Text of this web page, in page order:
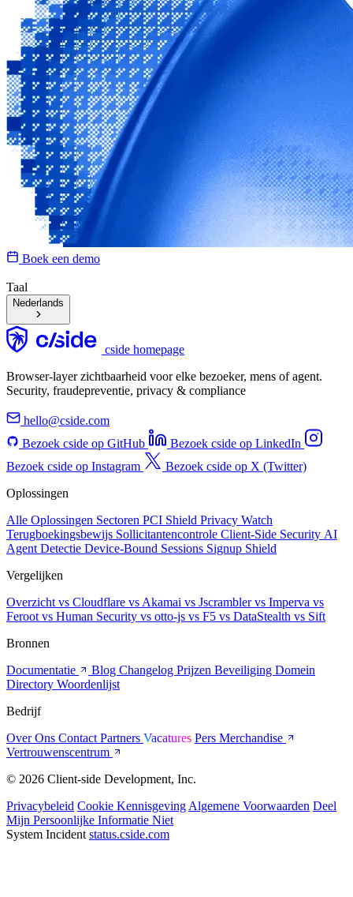
Boek een demo
Taal
Nederlands
cside homepage
Browser-layer zichtbaarheid voor elke bezoeker, mens of agent.
Security, fraudepreventie, privacy & compliance
hello@cside.com
Bezoek cside op GitHub
Bezoek cside op LinkedIn
Bezoek cside op Instagram
Bezoek cside op X (Twitter)
Oplossingen
Alle Oplossingen Sectoren PCI Shield Privacy Watch
Terugboekingsbewijs Sollicitantencontrole Client-Side Security AI
Agent Detectie Device-Bound Sessions Signup Shield
Vergelijken
Overzicht vs Cloudflare vs Akamai vs Jscramblervs Imperva vs
Feroot vs Human Security vs otto-js vs F5 vs DataStealth vs Sift
Bronnen
Documentatie
Blog Changelog Prijzen Beveiliging Domein
Directory Woordenlijst
Bedrijf
Over Ons Contact Partners Vacatures Pers Merchandise
Vertrouwenscentrum
© 2026 Client-side Development, Inc.
Privacybeleid Cookie Kennisgeving Algemene Voorwaarden Deel
Mijn Persoonlijke Informatie Niet
System Incident status.cside.com